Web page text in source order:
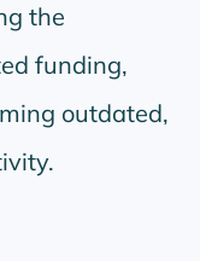
the
funding,
outdated,